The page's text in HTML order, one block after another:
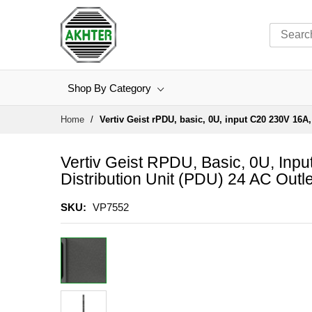
Shop By Category
Home Vertiv Geist rPDU, basic, 0U, input C20 230V
Vertiv Geist RPDU, Basic, 0U,
Distribution Unit (PDU) 24 AC
SKU VP7552
Skip
end